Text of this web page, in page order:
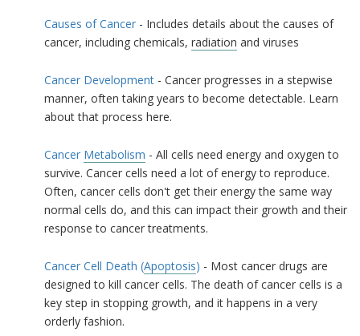
Causes of Cancer - Includes details about the causes of
cancer, including chemicals, radiation and viruses
Cancer Development - Cancer progresses in a stepwise
manner, often taking years to become detectable. Learn
about that process here.
Cancer Metabolism - All cells need energy and oxygen to
survive. Cancer cells need a lot of energy to reproduce.
Often, cancer cells don't get their energy the same way
normal cells do, and this can impact their growth and their
response to cancer treatments.
Cancer Cell Death (Apoptosis) - Most cancer drugs are
designed to kill cancer cells. The death of cancer cells is a
key step in stopping growth, and it happens in a very
orderly fashion.